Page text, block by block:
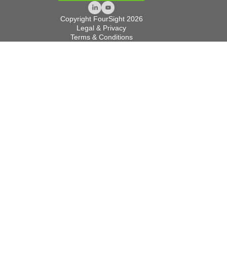
Copyright FourSight 2026
Legal & Privacy
Terms & Conditions